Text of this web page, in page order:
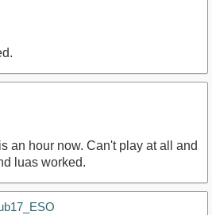
an hour now. Can't play at all and
luas worked.